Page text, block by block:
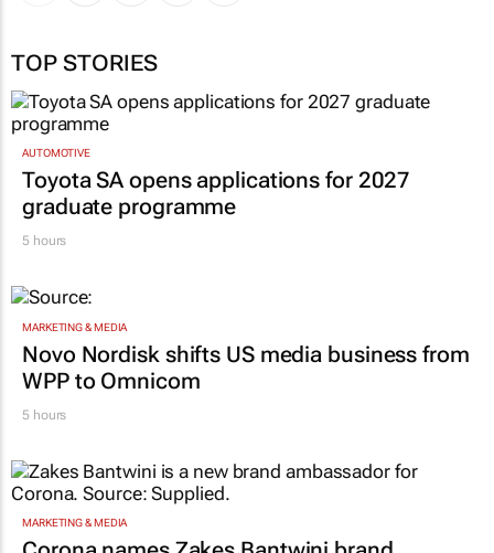
TOP STORIES
AUTOMOTIVE
Toyota SA opens applications for 2027
graduate programme
5 hours
MARKETING & MEDIA
Novo Nordisk shifts US media business from
WPP to Omnicom
5 hours
MARKETING & MEDIA